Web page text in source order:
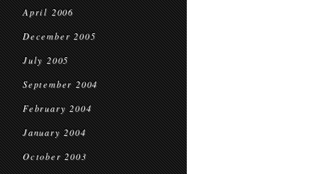
April 2006
December 2005
July 2005
September 2004
February 2004
January 2004
October 2003